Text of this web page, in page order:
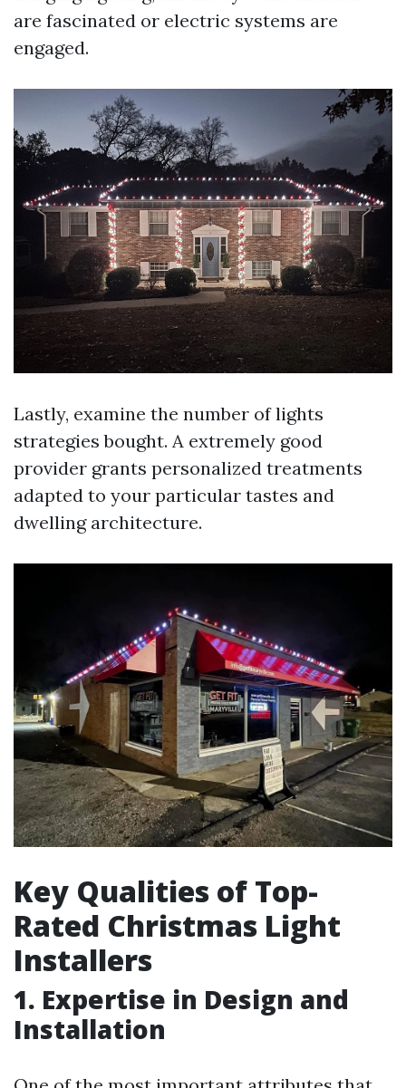
are fascinated or electric systems are
engaged.
Lastly, examine the number of lights
strategies bought. A extremely good
provider grants personalized treatments
adapted to your particular tastes and
dwelling architecture.
Key Qualities of Top-
Rated Christmas Light
Installers
1. Expertise in Design and
Installation